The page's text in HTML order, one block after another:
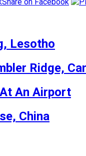
Lesotho
Ridge,
An Airport
China